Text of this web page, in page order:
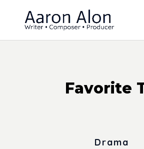
Favorite
Drama